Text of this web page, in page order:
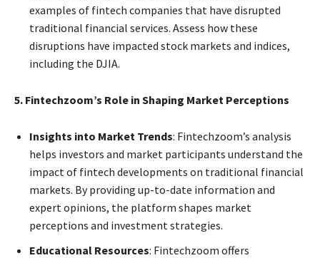
examples of fintech companies that have disrupted
traditional financial services. Assess how these
disruptions have impacted stock markets and indices,
including the DJIA.
5. Fintechzoom’s Role in Shaping Market Perceptions
Insights into Market Trends: Fintechzoom’s analysis
helps investors and market participants understand the
impact of fintech developments on traditional financial
markets. By providing up-to-date information and
expert opinions, the platform shapes market
perceptions and investment strategies.
Educational Resources: Fintechzoom offers